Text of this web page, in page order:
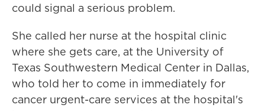
could signal a serious problem.
She called her nurse at the hospital clinic
where she gets care, at the University of
Texas Southwestern Medical Center in Dallas,
who told her to come in immediately for
cancer urgent-care services at the hospital's